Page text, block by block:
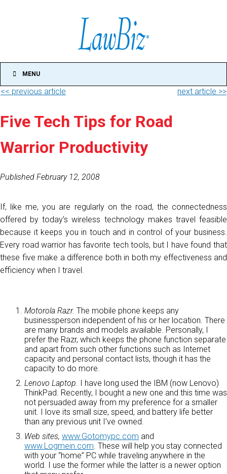
MENU
<< previous article next article >>
Five Tech Tips for Road
Warrior Productivity
Published February 12, 2008
If, like me, you are regularly on the road, the connectedness
offered by today’s wireless technology makes travel feasible
because it keeps you in touch and in control of your business.
Every road warrior has favorite tech tools, but I have found that
these five make a difference both in both my effectiveness and
efficiency when I travel.
Motorola Razr. The mobile phone keeps any
businessperson independent of his or her location. There
are many brands and models available. Personally, I
prefer the Razr, which keeps the phone function separate
and apart from such other functions such as Internet
capacity and personal contact lists, though it has the
capacity to do more.
Lenovo Laptop. I have long used the IBM (now Lenovo)
ThinkPad. Recently, I bought a new one and this time was
not persuaded away from my preference for a smaller
unit. I love its small size, speed, and battery life better
than any previous unit I’ve owned.
Web sites, www.Gotomypc.com and
www.Logmein.com. These will help you stay connected
with your “home” PC while traveling anywhere in the
world. I use the former while the latter is a newer option